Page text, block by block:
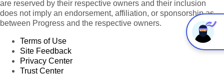
are reserved by their respective owners and their inclusion
does not imply an endorsement, affiliation, or sponsorship as
between Progress and the respective owners.
Terms of Use
Site Feedback
Privacy Center
Trust Center